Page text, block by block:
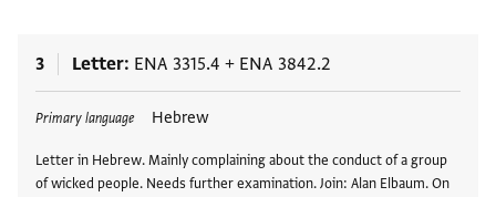
3 Letter ENA 3315.4 + ENA 3842.2
Primary language Hebrew
Letter in Hebrew. Mainly complaining about the conduct of a group
of wicked people. Needs further examination. Join: Alan Elbaum. On
Tags